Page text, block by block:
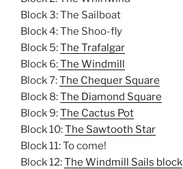
Block 3: The Sailboat
Block 4: The Shoo-fly
Block 5:The Trafalgar
Block 6:The Windmill
Block 7:The Chequer Square
Block 8:The Diamond Square
Block 9:The Cactus Pot
Block 10:The Sawtooth Star
Block 11: To come!
Block 12:The Windmill Sails block